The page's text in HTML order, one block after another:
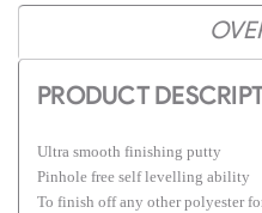
PRODUCT
Ultra smooth finishing putty
Pinhole free self levelling ability
To finish off any other polyester